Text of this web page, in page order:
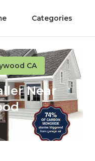
Categories
CA
Near